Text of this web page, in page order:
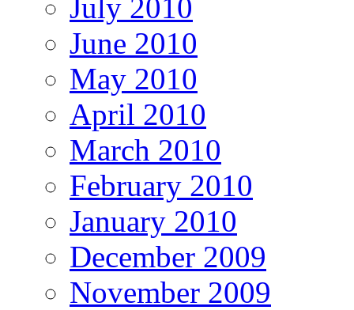
July 2010
June 2010
May 2010
April 2010
March 2010
February 2010
January 2010
December 2009
November 2009